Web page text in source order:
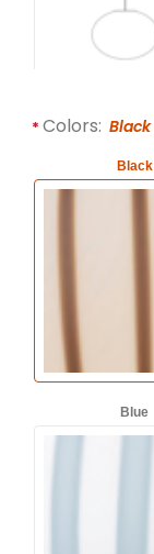
Colors: Black
Black
Blue